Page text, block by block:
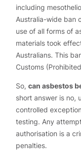
including
Australia-wide ban
use of all forms of
materials took
Australians. This
Customs
So, can asbestos
short answer is no,
controlled
testing. Any
authorisation is a
penalties.